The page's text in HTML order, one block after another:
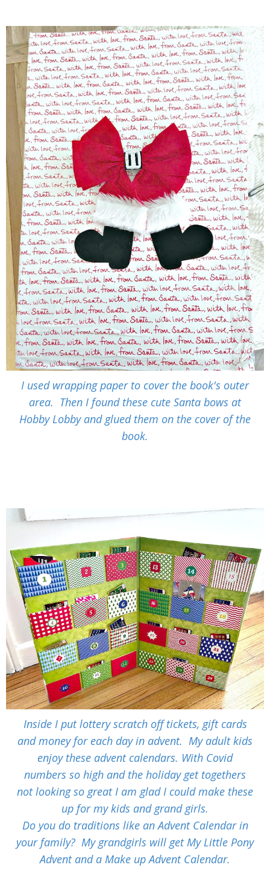
I used wrapping paper to cover the book's outer
area. Then I found these cute Santa bows at
Hobby Lobby and glued them on the cover of the
book.
Inside I put lottery scratch off tickets, gift cards
and money for each day in advent. My adult kids
enjoy these advent calendars. With Covid
numbers so high and the holiday get togethers
not looking so great I am glad I could make these
up for my kids and grand girls.
Do you do traditions like an Advent Calendar in
your family? My grandgirls will get My Little Pony
Advent and a Make up Advent Calendar.